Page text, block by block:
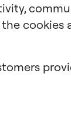
cookies